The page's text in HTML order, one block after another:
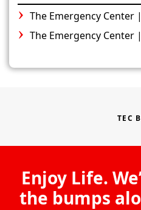
The Emergency Center
The Emergency Center
TEC
Enjoy Life.
the bumps